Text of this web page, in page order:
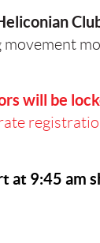
movement
will be
at 9:45 am